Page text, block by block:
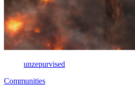
unzepurvised
Communities